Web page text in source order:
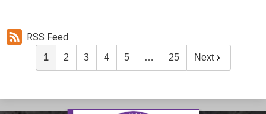
RSS Feed
1 2 3 4 5 … 25 Next